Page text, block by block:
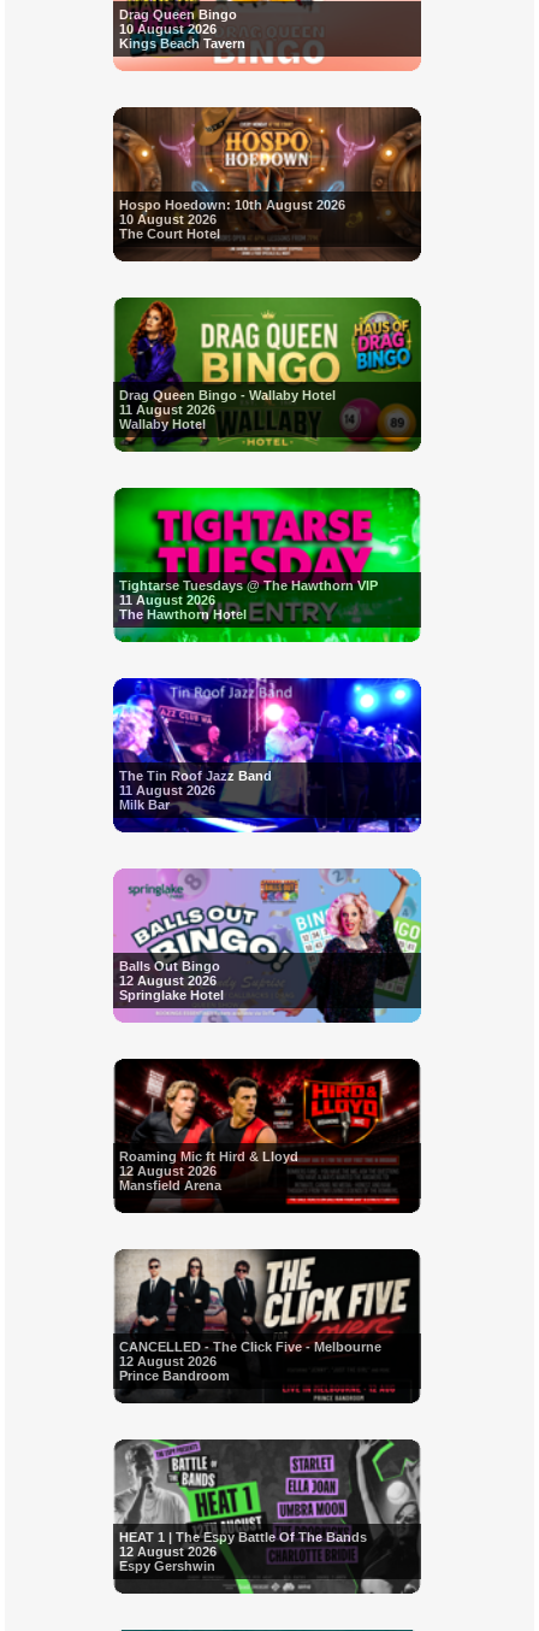
Drag Queen Bingo
10 August 2026
Kings Beach Tavern
Hospo Hoedown: 10th August 2026
10 August 2026
The Court Hotel
Drag Queen Bingo - Wallaby Hotel
11 August 2026
Wallaby Hotel
Tightarse Tuesdays @ The Hawthorn VIP
11 August 2026
The Hawthorn Hotel
The Tin Roof Jazz Band
11 August 2026
Milk Bar
Balls Out Bingo
12 August 2026
Springlake Hotel
Roaming Mic ft Hird & Lloyd
12 August 2026
Mansfield Arena
CANCELLED - The Click Five - Melbourne
12 August 2026
Prince Bandroom
HEAT 1 | The Espy Battle Of The Bands
12 August 2026
Espy Gershwin